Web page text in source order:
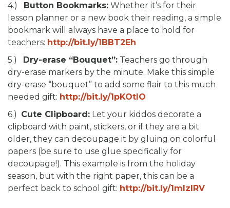
4.) Button Bookmarks: Whether it’s for their
lesson planner or a new book their reading, a simple
bookmark will always have a place to hold for
teachers: http://bit.ly/1BBT2Eh
5.) Dry-erase “Bouquet”: Teachers go through
dry-erase markers by the minute. Make this simple
dry-erase “bouquet” to add some flair to this much
needed gift: http://bit.ly/1pKOtlO
6.) Cute Clipboard: Let your kiddos decorate a
clipboard with paint, stickers, or if they are a bit
older, they can decoupage it by gluing on colorful
papers (be sure to use glue specifically for
decoupage!). This example is from the holiday
season, but with the right paper, this can be a
perfect back to school gift: http://bit.ly/1mlzIRV